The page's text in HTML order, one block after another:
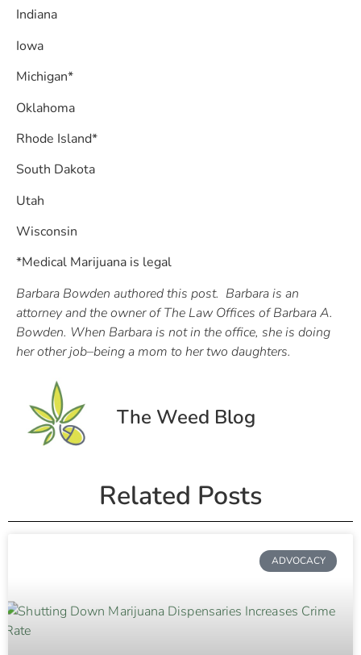
Indiana
Iowa
Michigan*
Oklahoma
Rhode Island*
South Dakota
Utah
Wisconsin
*Medical Marijuana is legal
Barbara Bowden authored this post. Barbara is an
attorney and the owner of The Law Offices of Barbara A.
Bowden. When Barbara is not in the office, she is doing
her other job–being a mom to her two daughters.
The Weed Blog
Related Posts
ADVOCACY